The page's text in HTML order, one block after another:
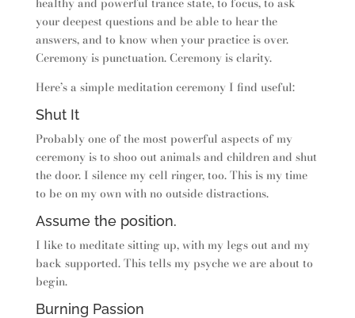
your deepest questions and be able to hear the
answers, and to know when your practice is over.
Ceremony is punctuation. Ceremony is clarity.
Here’s a simple meditation ceremony I find useful:
Shut It
Probably one of the most powerful aspects of my
ceremony is to shoo out animals and children and shut
the door. I silence my cell ringer, too. This is my time
to be on my own with no outside distractions.
Assume the position.
I like to meditate sitting up, with my legs out and my
back supported. This tells my psyche we are about to
begin.
Burning Passion